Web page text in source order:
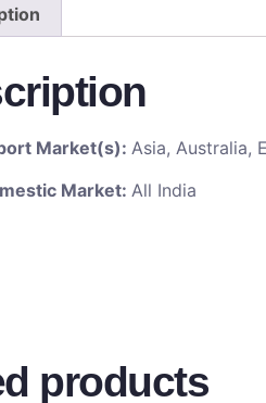
Market(s): Asia, Australia,
Market: All India
products